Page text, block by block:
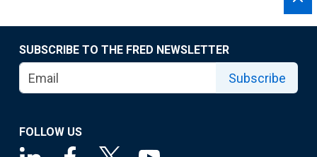
SUBSCRIBE TO THE FRED NEWSLETTER
Subscribe
FOLLOW US